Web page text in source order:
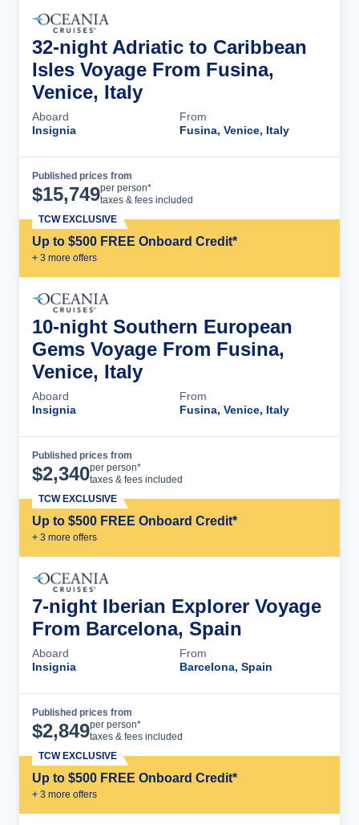
32-night Adriatic to Caribbean
Isles Voyage From Fusina,
Venice, Italy
Aboard
Insignia
From
Fusina, Venice, Italy
Published prices from
$15,749per person*
taxes & fees included
Up to $500 FREE Onboard Credit*
+ 3 more offers
TCW EXCLUSIVE
10-night Southern European
Gems Voyage From Fusina,
Venice, Italy
Aboard
Insignia
From
Fusina, Venice, Italy
Published prices from
$2,340per person*
taxes & fees included
Up to $500 FREE Onboard Credit*
+ 3 more offers
TCW EXCLUSIVE
7-night Iberian Explorer Voyage
From Barcelona, Spain
Aboard
Insignia
From
Barcelona, Spain
Published prices from
$2,849per person*
taxes & fees included
Up to $500 FREE Onboard Credit*
+ 3 more offers
TCW EXCLUSIVE